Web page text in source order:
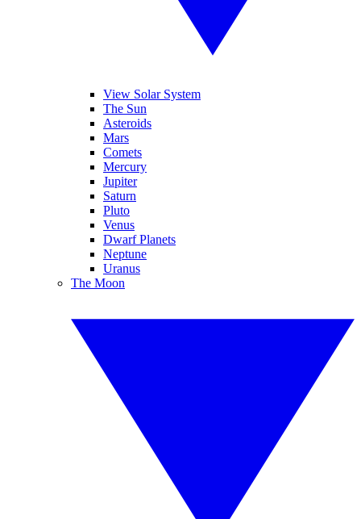
View Solar System
The Sun
Asteroids
Mars
Comets
Mercury
Jupiter
Saturn
Pluto
Venus
Dwarf Planets
Neptune
Uranus
The Moon